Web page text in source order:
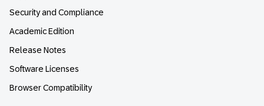
Security and Compliance
Academic Edition
Release Notes
Software Licenses
Browser Compatibility